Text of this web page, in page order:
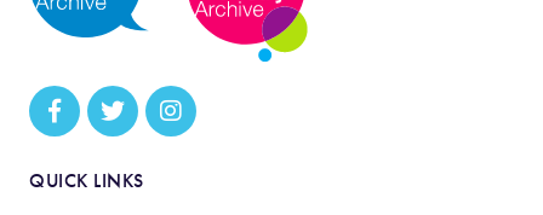
QUICK LINKS